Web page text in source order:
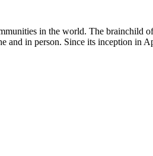
in the world. The
and in person. Since its inception in